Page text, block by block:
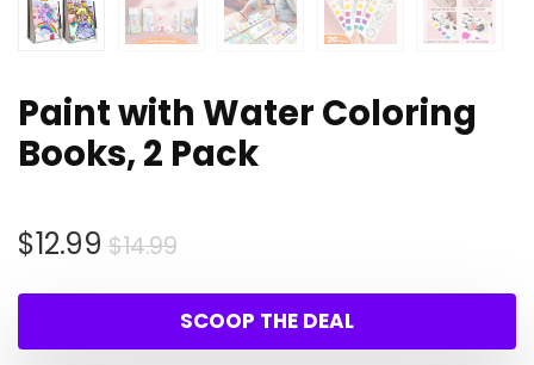
Paint with Water Coloring
Books, 2 Pack
$14.99Original
was:
$14.99.
$12.99
Current
is:
$12.99.
SCOOP THE DEAL